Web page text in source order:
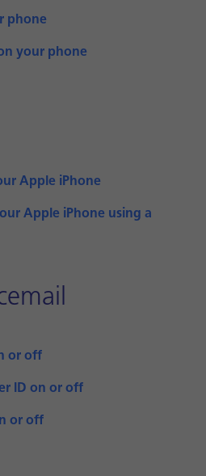
phone
your phone
Apple iPhone
Apple iPhone using a
or off
ID on or off
or off